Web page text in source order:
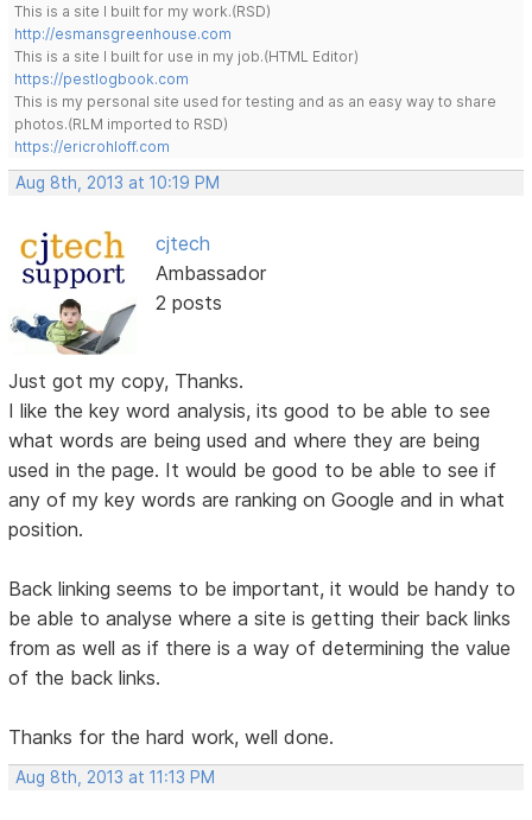
This is a site I built for my work.(RSD)
http://esmansgreenhouse.com
This is a site I built for use in my job.(HTML Editor)
https://pestlogbook.com
This is my personal site used for testing and as an easy way to share
photos.(RLM imported to RSD)
https://ericrohloff.com
Aug 8th, 2013 at 10:19 PM
cjtech
Ambassador
2 posts
Just got my copy, Thanks.
I like the key word analysis, its good to be able to see
what words are being used and where they are being
used in the page. It would be good to be able to see if
any of my key words are ranking on Google and in what
position.
Back linking seems to be important, it would be handy to
be able to analyse where a site is getting their back links
from as well as if there is a way of determining the value
of the back links.
Thanks for the hard work, well done.
Aug 8th, 2013 at 11:13 PM